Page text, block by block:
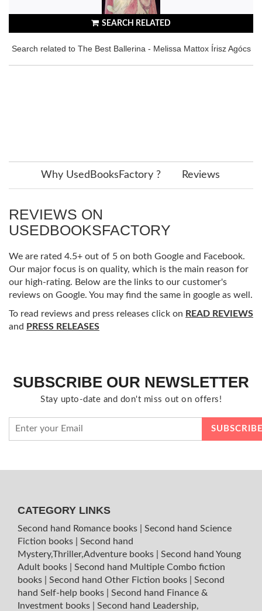
SEARCH RELATED
Search related to The Best Ballerina - Melissa Mattox Írisz Agócs
Why UsedBooksFactory ? Reviews
REVIEWS ON
USEDBOOKSFACTORY
We are rated 4.5+ out of 5 on both Google and Facebook.
Our major focus is on quality, which is the main reason for
our high-rating. Below are the links to our customer's
reviews on Google. You may find the same in google as well.
To read reviews and press releases click on READ REVIEWS
and PRESS RELEASES
SUBSCRIBE OUR NEWSLETTER
Stay upto-date and don't miss out on offers!
CATEGORY LINKS
Second hand Romance books
Second hand Science
Fiction books
Second hand
Mystery,Thriller,Adventure books
Second hand Young
Adult books
Second hand Multiple Combo fiction
books
Second hand Other Fiction books
Second
hand Self-help books
Second hand Finance &
Investment books
Second hand Leadership,